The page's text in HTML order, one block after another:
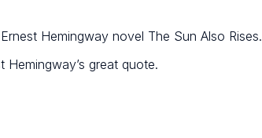
Hemingway novel The Sun Also Rises.
great quote.